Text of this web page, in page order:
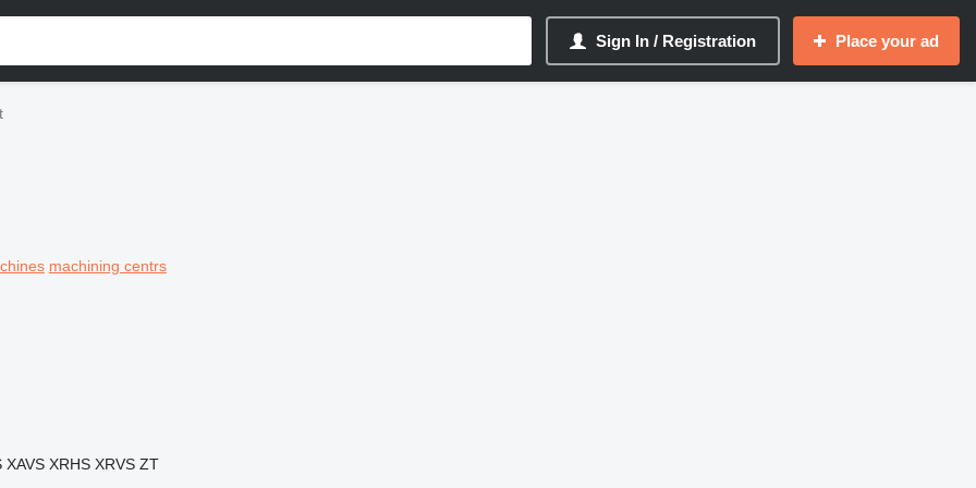
Sign In / Registration Place your ad
machining centrs
XAVS XRHS XRVS ZT